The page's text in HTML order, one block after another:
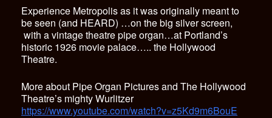
Experience Metropolis as it was originally meant to
be seen (and HEARD) …on the big silver screen,
with a vintage theatre pipe organ…at Portland’s
historic 1926 movie palace….. the Hollywood
Theatre.
More about Pipe Organ Pictures and The Hollywood
Theatre’s mighty Wurlitzer
https://www.youtube.com/watch?v=z5Kd9m6BouE